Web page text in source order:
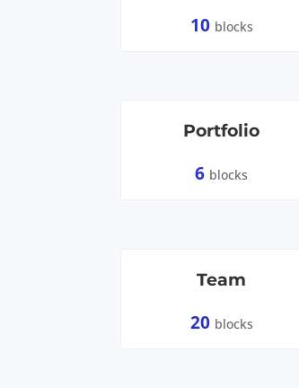
10 blocks
Portfolio
6 blocks
Team
20 blocks